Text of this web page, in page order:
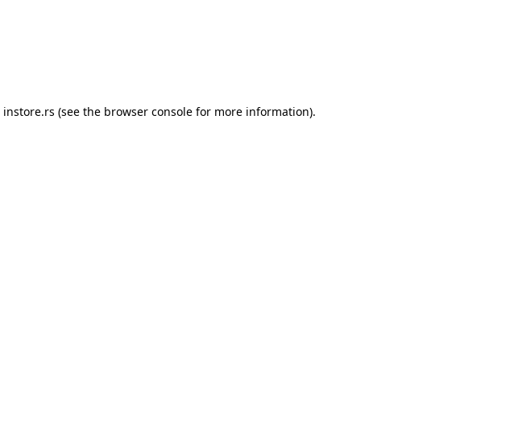
instore.rs (see the browser console for more information).